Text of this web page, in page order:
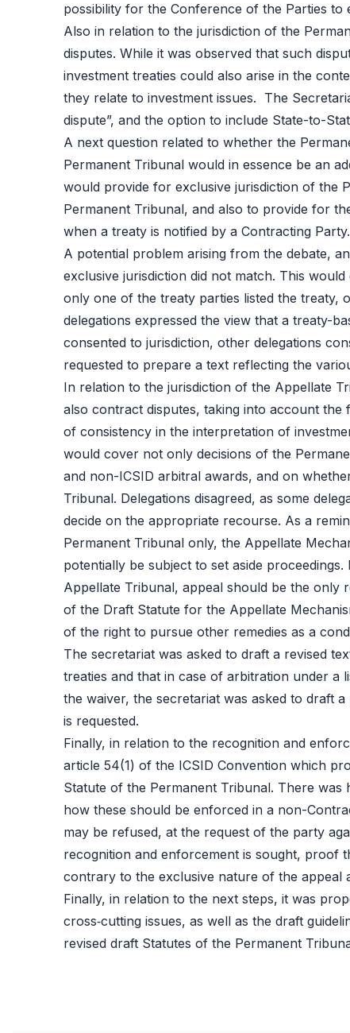
possibility for the Conference of the Parties to
Also in relation to the jurisdiction of the
disputes. While it was observed that such
investment treaties could also arise in the
they relate to investment issues. The
dispute”, and the option to include State-to-
A next question related to whether the
Permanent Tribunal would in essence be an
would provide for exclusive jurisdiction of the
Permanent Tribunal, and also to provide for
when a treaty is notified by a Contracting Party.
A potential problem arising from the debate,
exclusive jurisdiction did not match. This
only one of the treaty parties listed the treaty,
delegations expressed the view that a treaty-
consented to jurisdiction, other delegations
requested to prepare a text reflecting the
In relation to the jurisdiction of the Appellate
also contract disputes, taking into account
of consistency in the interpretation of
would cover not only decisions of the
and non-ICSID arbitral awards, and on
Tribunal. Delegations disagreed, as some
decide on the appropriate recourse. As a
Permanent Tribunal only, the Appellate
potentially be subject to set aside
Appellate Tribunal, appeal should be the only
of the Draft Statute for the Appellate
of the right to pursue other remedies as a
The secretariat was asked to draft a revised
treaties and that in case of arbitration under a
the waiver, the secretariat was asked to draft
is requested.
Finally, in relation to the recognition and
article 54(1) of the ICSID Convention which
Statute of the Permanent Tribunal. There
how these should be enforced in a non-
may be refused, at the request of the party
recognition and enforcement is sought, proof
contrary to the exclusive nature of the appeal
Finally, in relation to the next steps, it was
cross‑cutting issues, as well as the draft
revised draft Statutes of the Permanent